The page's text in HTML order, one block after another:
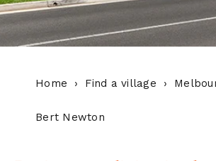
Home Find a village
Bert Newton